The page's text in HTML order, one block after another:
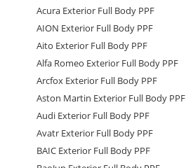
Acura Exterior Full Body PPF
AION Exterior Full Body PPF
Aito Exterior Full Body PPF
Alfa Romeo Exterior Full Body PPF
Arcfox Exterior Full Body PPF
Aston Martin Exterior Full Body PPF
Audi Exterior Full Body PPF
Avatr Exterior Full Body PPF
BAIC Exterior Full Body PPF